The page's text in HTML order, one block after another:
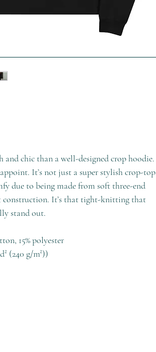
chic than a well-designed crop hoodie.
It’s not just a super stylish crop-top
due to being made from soft three-end
It’s that tight-knitting that
stand out.
15% polyester
(240 g/m²))